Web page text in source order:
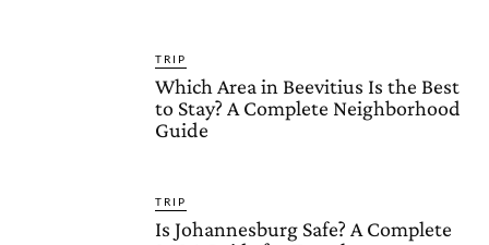
TRIP
Which Area in Beevitius Is the Best
to Stay? A Complete Neighborhood
Guide
TRIP
Is Johannesburg Safe? A Complete